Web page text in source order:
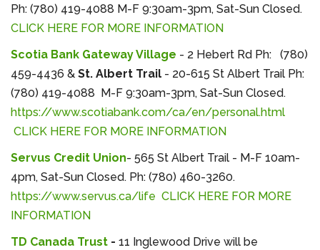
Ph: (780) 419-4088 M-F 9:30am-3pm, Sat-Sun Closed.
CLICK HERE FOR MORE INFORMATION
Scotia Bank Gateway Village - 2 Hebert Rd Ph: (780)
459-4436 & St. Albert Trail - 20-615 St Albert Trail Ph:
(780) 419-4088 M-F 9:30am-3pm, Sat-Sun Closed.
https://www.scotiabank.com/ca/en/personal.html
CLICK HERE FOR MORE INFORMATION
Servus Credit Union- 565 St Albert Trail - M-F 10am-
4pm, Sat-Sun Closed. Ph: (780) 460-3260.
https://www.servus.ca/life CLICK HERE FOR MORE
INFORMATION
TD Canada Trust - 11 Inglewood Drive will be